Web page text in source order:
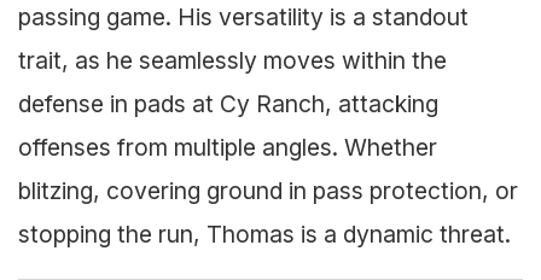
passing game. His versatility is a standout
trait, as he seamlessly moves within the
defense in pads at Cy Ranch, attacking
offenses from multiple angles. Whether
blitzing, covering ground in pass protection, or
stopping the run, Thomas is a dynamic threat.